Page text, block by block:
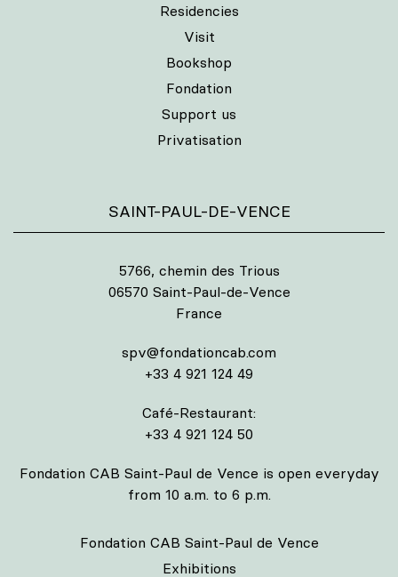
Residencies
Visit
Bookshop
Fondation
Support us
Privatisation
SAINT-PAUL-DE-VENCE
5766, chemin des Trious
06570 Saint-Paul-de-Vence
France
spv@fondationcab.com
+33 4 921 124 49
Café-Restaurant:
+33 4 921 124 50
Fondation CAB Saint-Paul de Vence is open everyday
from 10 a.m. to 6 p.m.
Fondation CAB Saint-Paul de Vence
Exhibitions